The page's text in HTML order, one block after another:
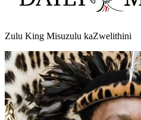
Zulu King Misuzulu kaZwelithini